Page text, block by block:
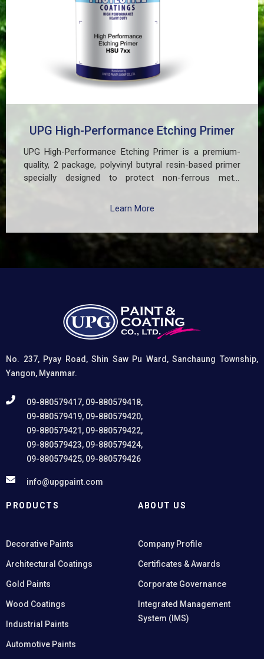
UPG High-Performance Etching Primer
UPG High-Performance Etching Primer is a premium-
quality, 2 package, polyvinyl butyral resin-based primer
specially designed to protect non-ferrous metal
galvanized iron in both exterior and interior applications.
for premature paint peeling on non-ferrous metals, (2)
Creates a superior adhesion base for subsequent
coatings, and (3) Provides exceptional rust and
well suited for practical applications in Myanmar,
including protecting non-ferrous components of
automotive, industrial, residential, and commercial
Learn More
No. 237, Pyay Road, Shin Saw Pu Ward, Sanchaung Township,
Yangon, Myanmar.
09-880579417, 09-880579418,
09-880579419, 09-880579420,
09-880579421, 09-880579422,
09-880579423, 09-880579424,
09-880579425, 09-880579426
info@upgpaint.com
PRODUCTS
Decorative Paints
Architectural Coatings
Gold Paints
Wood Coatings
Industrial Paints
Automotive Paints
ABOUT US
Company Profile
Certificates & Awards
Corporate Governance
Integrated Management
System (IMS)